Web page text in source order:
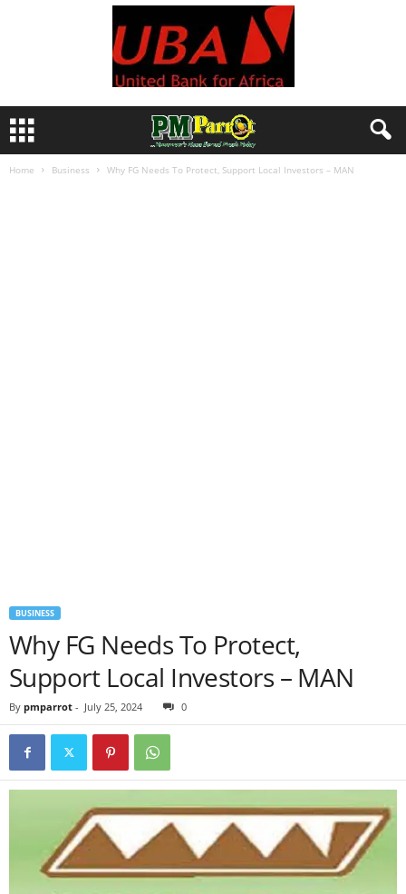
Home Business Why FG Needs To Protect, Support Local Investors – MAN
BUSINESS
Why FG Needs To Protect,
Support Local Investors – MAN
By pmparrot - July 25, 2024 0